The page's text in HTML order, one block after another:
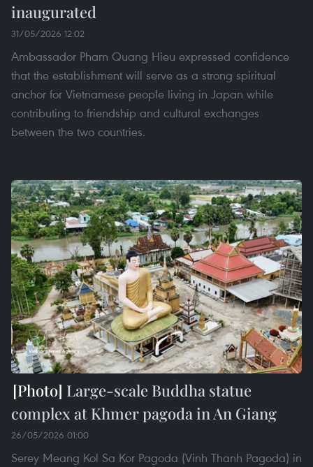
inaugurated
31/05/2026 12:02
Ambassador Pham Quang Hieu expressed confidence
that the establishment will serve as a strong spiritual
anchor for Vietnamese people living in Japan while
contributing to friendship and cultural exchanges
between the two countries.
Large-scale Buddha statue
complex at Khmer pagoda in An Giang
26/05/2026 01:00
Serey Meang Kol Sa Kor Pagoda (Vinh Thanh Pagoda) in